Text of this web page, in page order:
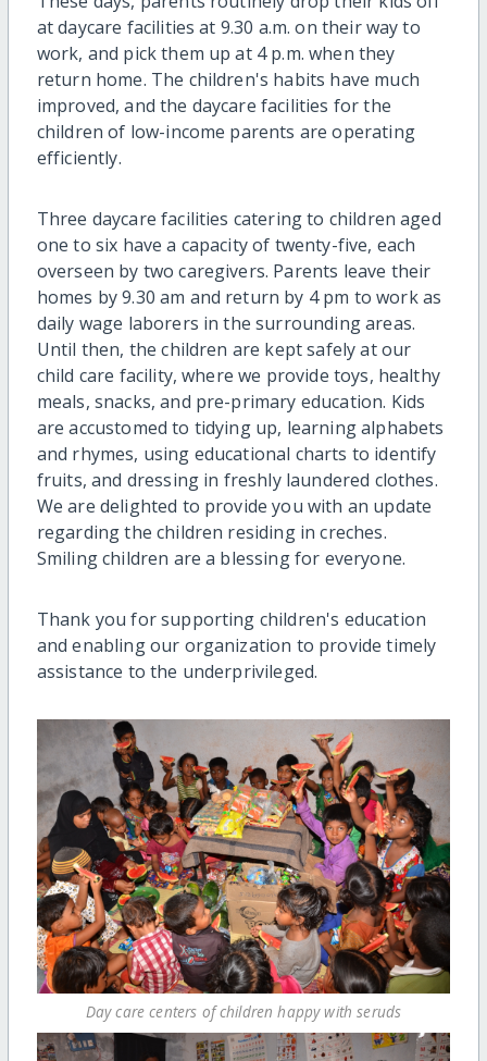
at daycare facilities at 9.30 a.m. on their way to
work, and pick them up at 4 p.m. when they
return home. The children's habits have much
improved, and the daycare facilities for the
children of low-income parents are operating
efficiently.
Three daycare facilities catering to children aged
one to six have a capacity of twenty-five, each
overseen by two caregivers. Parents leave their
homes by 9.30 am and return by 4 pm to work as
daily wage laborers in the surrounding areas.
Until then, the children are kept safely at our
child care facility, where we provide toys, healthy
meals, snacks, and pre-primary education. Kids
are accustomed to tidying up, learning alphabets
and rhymes, using educational charts to identify
fruits, and dressing in freshly laundered clothes.
We are delighted to provide you with an update
regarding the children residing in creches.
Smiling children are a blessing for everyone.
Thank you for supporting children's education
and enabling our organization to provide timely
assistance to the underprivileged.
Day care centers of children happy with seruds